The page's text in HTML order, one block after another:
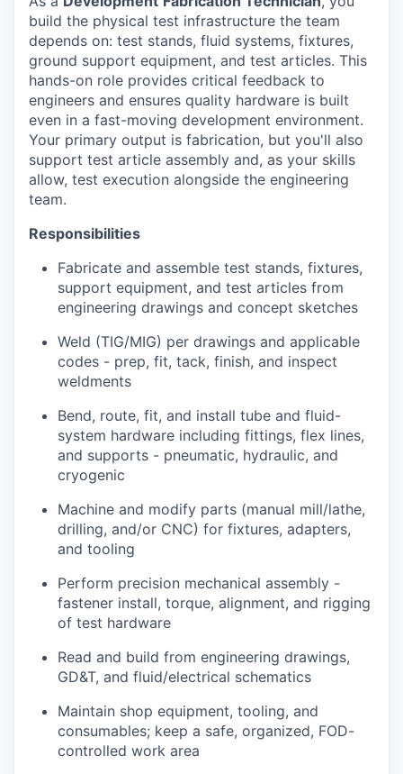
build the physical test infrastructure the team
depends on: test stands, fluid systems, fixtures,
ground support equipment, and test articles. This
hands-on role provides critical feedback to
engineers and ensures quality hardware is built
even in a fast-moving development environment.
Your primary output is fabrication, but you'll also
support test article assembly and, as your skills
allow, test execution alongside the engineering
team.
Responsibilities
Fabricate and assemble test stands, fixtures,
support equipment, and test articles from
engineering drawings and concept sketches
Weld (TIG/MIG) per drawings and applicable
codes - prep, fit, tack, finish, and inspect
weldments
Bend, route, fit, and install tube and fluid-
system hardware including fittings, flex lines,
and supports - pneumatic, hydraulic, and
cryogenic
Machine and modify parts (manual mill/lathe,
drilling, and/or CNC) for fixtures, adapters,
and tooling
Perform precision mechanical assembly -
fastener install, torque, alignment, and rigging
of test hardware
Read and build from engineering drawings,
GD&T, and fluid/electrical schematics
Maintain shop equipment, tooling, and
consumables; keep a safe, organized, FOD-
controlled work area